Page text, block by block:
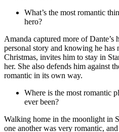
What’s the most romantic
hero?
Amanda captured more of Dante’s
personal story and knowing he
Christmas, invites him to stay in
her. She also defends him against
romantic in its own way.
Where is the most romantic
ever been?
Walking home in the moonlight in
one another was very romantic,